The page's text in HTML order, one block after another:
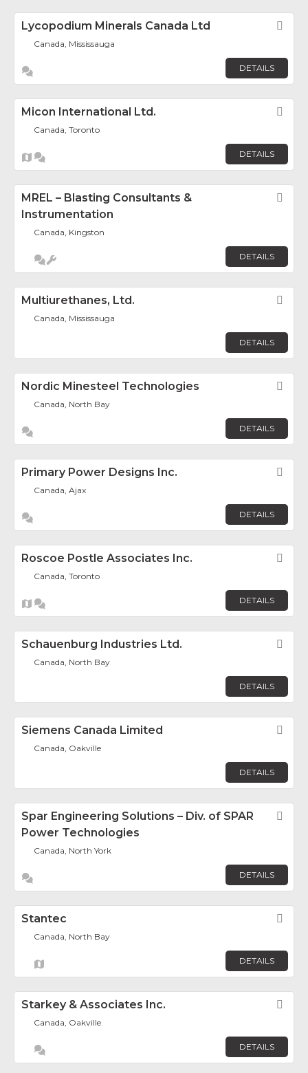
Lycopodium Minerals Canada Ltd
Canada, Mississauga
DETAILS
Micon International Ltd.
Canada, Toronto
DETAILS
MREL – Blasting Consultants &
Instrumentation
Canada, Kingston
DETAILS
Multiurethanes, Ltd.
Canada, Mississauga
DETAILS
Nordic Minesteel Technologies
Canada, North Bay
DETAILS
Primary Power Designs Inc.
Canada, Ajax
DETAILS
Roscoe Postle Associates Inc.
Canada, Toronto
DETAILS
Schauenburg Industries Ltd.
Canada, North Bay
DETAILS
Siemens Canada Limited
Canada, Oakville
DETAILS
Spar Engineering Solutions – Div. of SPAR
Power Technologies
Canada, North York
DETAILS
Stantec
Canada, North Bay
DETAILS
Starkey & Associates Inc.
Canada, Oakville
DETAILS